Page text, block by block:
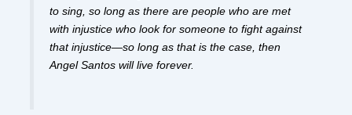
to sing, so long as there are people who are met
with injustice who look for someone to fight against
that injustice—so long as that is the case, then
Angel Santos will live forever.